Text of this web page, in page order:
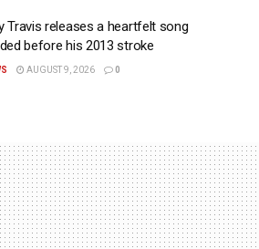
Travis releases a heartfelt song
before his 2013 stroke
AUGUST 9, 2026 0